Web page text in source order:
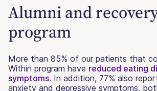
Alumni and
program
More than 85% of our patients that
Within program have reduced eating
symptoms. In addition, 77% also
anxiety and depressive symptoms,